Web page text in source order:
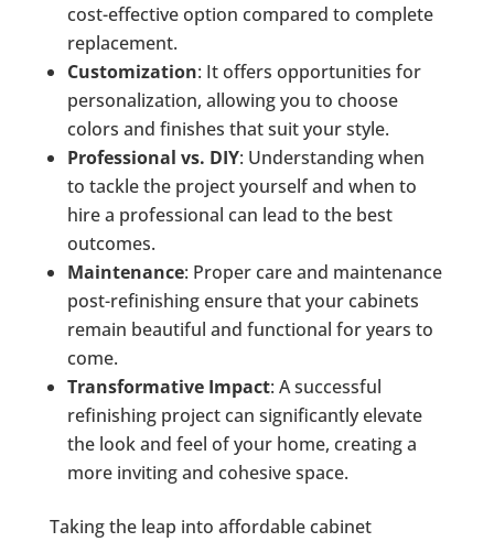
cost-effective option compared to complete
replacement.
Customization: It offers opportunities for
personalization, allowing you to choose
colors and finishes that suit your style.
Professional vs. DIY: Understanding when
to tackle the project yourself and when to
hire a professional can lead to the best
outcomes.
Maintenance: Proper care and maintenance
post-refinishing ensure that your cabinets
remain beautiful and functional for years to
come.
Transformative Impact: A successful
refinishing project can significantly elevate
the look and feel of your home, creating a
more inviting and cohesive space.
Taking the leap into affordable cabinet